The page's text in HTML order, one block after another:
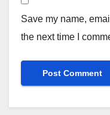
Save my name,
the next time I